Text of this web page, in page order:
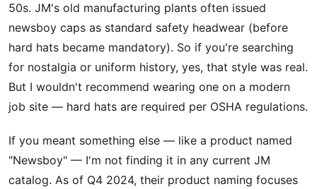
50s. JM's old manufacturing plants often issued
newsboy caps as standard safety headwear (before
hard hats became mandatory). So if you're searching
for nostalgia or uniform history, yes, that style was real.
But I wouldn't recommend wearing one on a modern
job site — hard hats are required per OSHA regulations.
If you meant something else — like a product named
"Newsboy" — I'm not finding it in any current JM
catalog. As of Q4 2024, their product naming focuses